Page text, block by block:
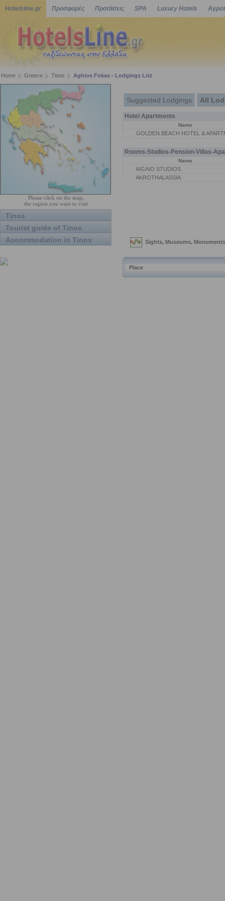
Hotelsline.gr Προσφορές Προτάσεις SPA Luxury Hotels
Home Greece Tinos Aghios Fokas - Lodgings List
Please click on the map,
the region you want to visit
Tinos
Tourist guide of Tinos
Accommodation in Tinos
Suggested Lodgings All
Hotel Apartments
Name
GOLDEN BEACH HOTEL &
Rooms-Studios-Pension-Villas-
Name
AIGAIO STUDIOS
AKROTHALASSIA